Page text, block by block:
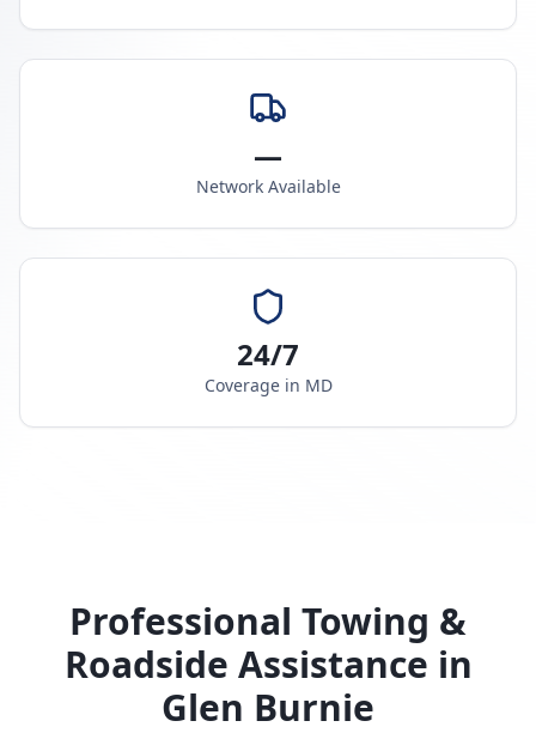
—
Network Available
24/7
Coverage in MD
Professional Towing &
Roadside Assistance in
Glen Burnie